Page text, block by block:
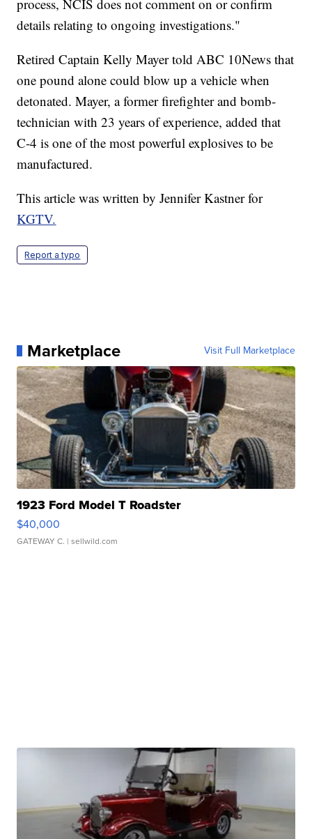
process, NCIS does not comment on or confirm
details relating to ongoing investigations."
Retired Captain Kelly Mayer told ABC 10News that
one pound alone could blow up a vehicle when
detonated. Mayer, a former firefighter and bomb-
technician with 23 years of experience, added that
C-4 is one of the most powerful explosives to be
manufactured.
This article was written by Jennifer Kastner for
KGTV.
Report a typo
Marketplace Visit Full Marketplace
1923 Ford Model T Roadster
$40,000
GATEWAY C. | sellwild.com